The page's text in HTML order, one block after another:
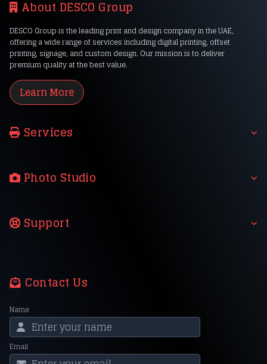
About DESCO Group
DESCO Group is the leading print and design company in the UAE,
offering a wide range of services including digital printing, offset
printing, signage, and custom design. Our mission is to deliver
premium quality at the best value.
Learn More
Services
Photo Studio
Support
Contact Us
Name
Email